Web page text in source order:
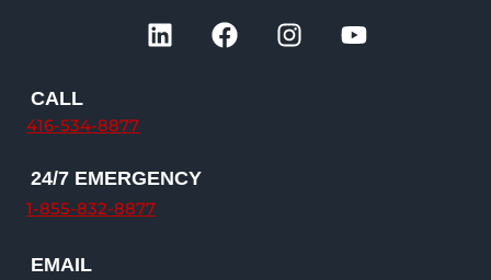
L
i
i
F
a
I
n
Y
o
CALL
416-534-8877
24/7 EMERGENCY
1-855-832-8877
EMAIL